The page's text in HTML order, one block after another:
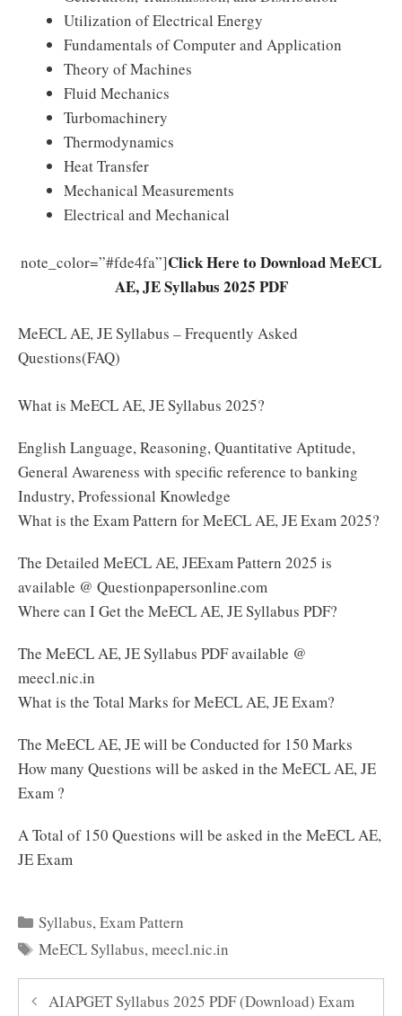
Utilization of Electrical Energy
Fundamentals of Computer and Application
Theory of Machines
Fluid Mechanics
Turbomachinery
Thermodynamics
Heat Transfer
Mechanical Measurements
Electrical and Mechanical
note_color=”#fde4fa”]Click Here to Download MeECL
AE, JE Syllabus 2025 PDF
MeECL AE, JE Syllabus – Frequently Asked
Questions(FAQ)
What is MeECL AE, JE Syllabus 2025?
English Language, Reasoning, Quantitative Aptitude,
General Awareness with specific reference to banking
Industry, Professional Knowledge
What is the Exam Pattern for MeECL AE, JE Exam 2025?
The Detailed MeECL AE, JEExam Pattern 2025 is
available @ Questionpapersonline.com
Where can I Get the MeECL AE, JE Syllabus PDF?
The MeECL AE, JE Syllabus PDF available @
meecl.nic.in
What is the Total Marks for MeECL AE, JE Exam?
The MeECL AE, JE will be Conducted for 150 Marks
How many Questions will be asked in the MeECL AE, JE
Exam ?
A Total of 150 Questions will be asked in the MeECL AE,
JE Exam
Categories
Syllabus,Exam Pattern
Tags
MeECL Syllabus,meecl.nic.in
AIAPGET Syllabus 2025 PDF (Download) Exam